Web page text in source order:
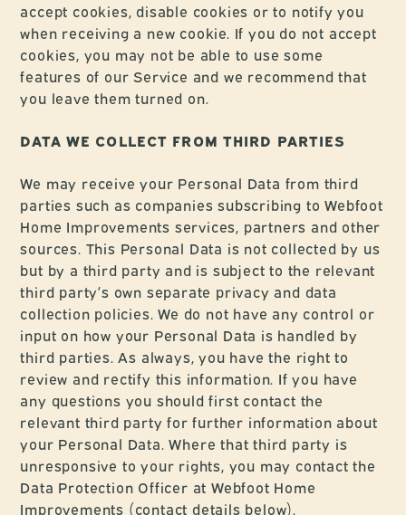
accept cookies, disable cookies or to notify you
when receiving a new cookie. If you do not accept
cookies, you may not be able to use some
features of our Service and we recommend that
you leave them turned on.
DATA WE COLLECT FROM THIRD PARTIES
We may receive your Personal Data from third
parties such as companies subscribing to Webfoot
Home Improvements services, partners and other
sources. This Personal Data is not collected by us
but by a third party and is subject to the relevant
third party’s own separate privacy and data
collection policies. We do not have any control or
input on how your Personal Data is handled by
third parties. As always, you have the right to
review and rectify this information. If you have
any questions you should first contact the
relevant third party for further information about
your Personal Data. Where that third party is
unresponsive to your rights, you may contact the
Data Protection Officer at Webfoot Home
Improvements (contact details below).